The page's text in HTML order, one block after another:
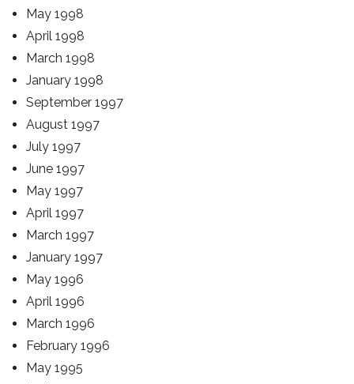
May 1998
April 1998
March 1998
January 1998
September 1997
August 1997
July 1997
June 1997
May 1997
April 1997
March 1997
January 1997
May 1996
April 1996
March 1996
February 1996
May 1995